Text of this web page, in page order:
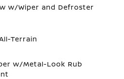
w/Wiper and Defroster
Terrain
w/Metal-Look Rub